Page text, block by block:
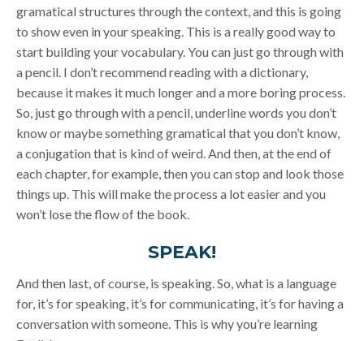
gramatical structures through the context, and this is going
to show even in your speaking. This is a really good way to
start building your vocabulary. You can just go through with
a pencil. I don’t recommend reading with a dictionary,
because it makes it much longer and a more boring process.
So, just go through with a pencil, underline words you don’t
know or maybe something gramatical that you don’t know,
a conjugation that is kind of weird. And then, at the end of
each chapter, for example, then you can stop and look those
things up. This will make the process a lot easier and you
won’t lose the flow of the book.
SPEAK!
And then last, of course, is speaking. So, what is a language
for, it’s for speaking, it’s for communicating, it’s for having a
conversation with someone. This is why you’re learning